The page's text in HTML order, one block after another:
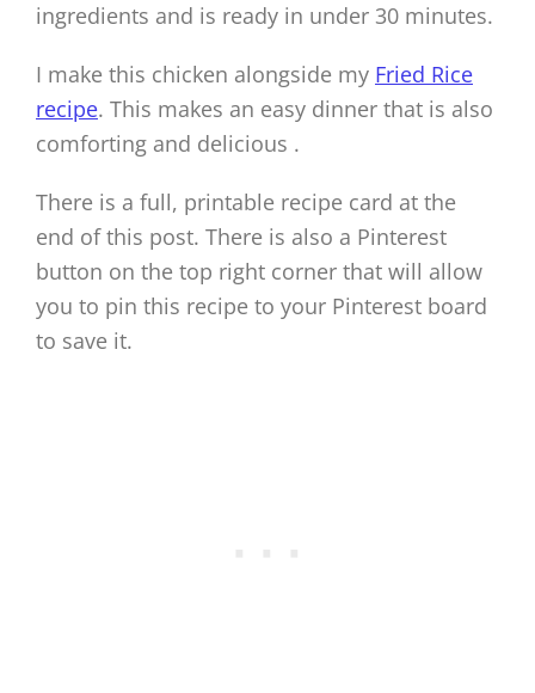
ingredients and is ready in under 30 minutes.
I make this chicken alongside my Fried Rice
recipe. This makes an easy dinner that is also
comforting and delicious .
There is a full, printable recipe card at the
end of this post. There is also a Pinterest
button on the top right corner that will allow
you to pin this recipe to your Pinterest board
to save it.